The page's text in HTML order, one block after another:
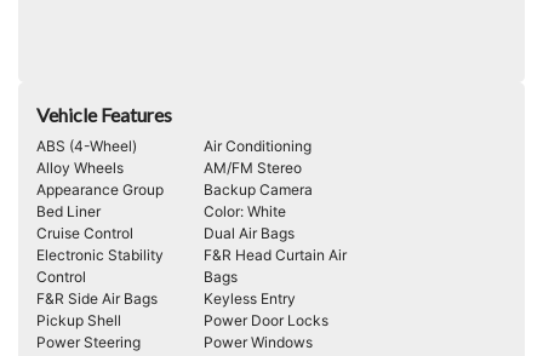
Vehicle Features
ABS (4-Wheel)
Air Conditioning
Alloy Wheels
AM/FM Stereo
Appearance Group
Backup Camera
Bed Liner
Color: White
Cruise Control
Dual Air Bags
Electronic Stability
Control
F&R Head Curtain Air
Bags
F&R Side Air Bags
Keyless Entry
Pickup Shell
Power Door Locks
Power Steering
Power Windows